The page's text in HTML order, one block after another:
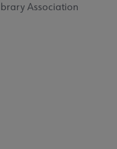
Association